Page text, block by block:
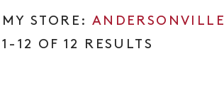
ANDERSONVILLE
1-12 OF 12 RESULTS